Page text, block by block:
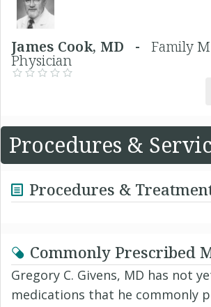
James Cook, MD -Family
Physician
Procedures &
Procedures &
Commonly Prescribed
Gregory C. Givens, MD has not
medications that he commonly